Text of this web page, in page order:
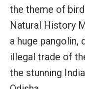
the theme of
Natural History
a huge pangolin,
illegal trade of
the stunning